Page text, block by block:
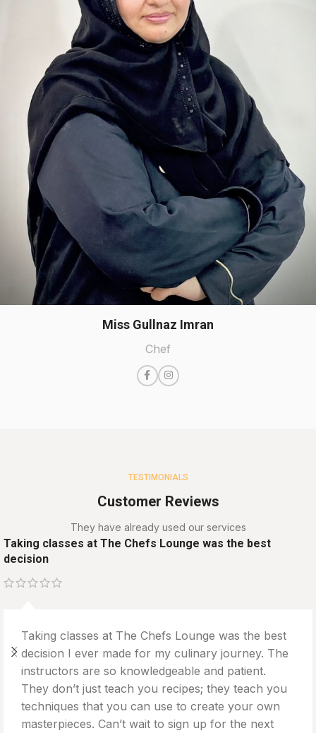
Miss Gullnaz Imran
Chef
TESTIMONIALS
Customer Reviews
They have already used our services
Taking classes at The Chefs Lounge was the best
decision
Taking classes at The Chefs Lounge was the best
decision I ever made for my culinary journey. The
instructors are so knowledgeable and patient.
They don’t just teach you recipes; they teach you
techniques that you can use to create your own
masterpieces. Can’t wait to sign up for the next